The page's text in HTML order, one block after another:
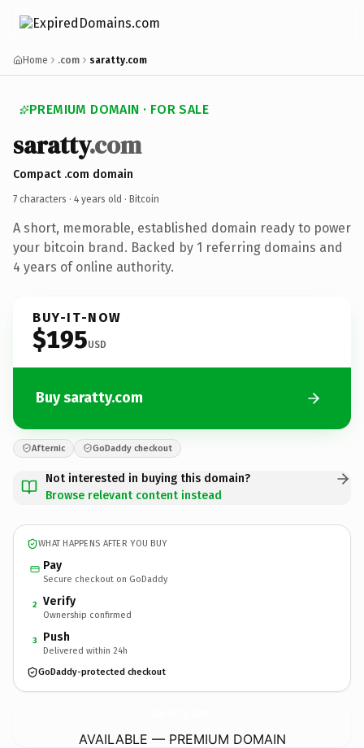
Home .com saratty.com
PREMIUM DOMAIN · FOR SALE
saratty.com
Compact .com domain
7 characters · 4 years old · Bitcoin
A short, memorable, established domain ready to power
your bitcoin brand. Backed by 1 referring domains and
4 years of online authority.
BUY-IT-NOW
$195USD
Buy saratty.com
Afternic GoDaddy checkout
Not interested in buying this domain?
Browse relevant content instead
WHAT HAPPENS AFTER YOU BUY
Pay
Secure checkout on GoDaddy
2 Verify
Ownership confirmed
3 Push
Delivered within 24h
GoDaddy-protected checkout
AVAILABLE — PREMIUM DOMAIN